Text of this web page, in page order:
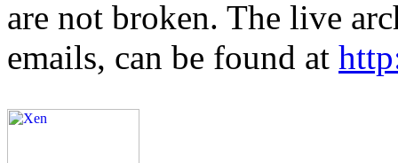
are not broken. The live
emails, can be found at